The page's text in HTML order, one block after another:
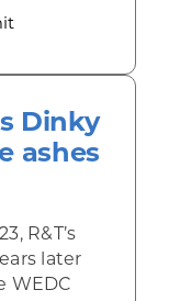
Dinky
ashes
R&T’s
later
WEDC